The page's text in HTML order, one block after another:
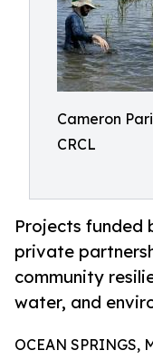
Cameron
CRCL
Projects funded
private
community
water, and
OCEAN SPRINGS,